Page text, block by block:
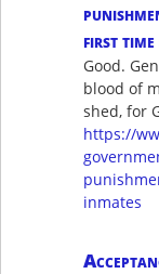
first time
Good.
blood of
shed, for
https://
inmates